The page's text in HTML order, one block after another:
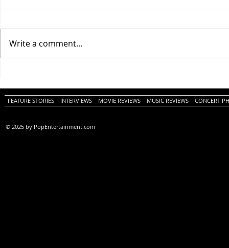
Review)
Write a comment...
FEATURE STORIES INTERVIEWS MOVIE REVIEWS MUSIC REVIEWS CONCERT
© 2025 by PopEntertainment.com